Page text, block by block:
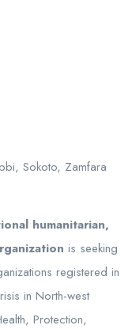
Sokoto, Zamfara
humanitarian,
is seeking
registered in
in North-west
Protection,